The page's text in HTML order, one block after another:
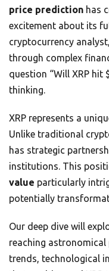
price prediction has
excitement about its
cryptocurrency
through complex
question “Will XRP hit
thinking.
XRP represents a
Unlike traditional
has strategic
institutions. This
value particularly
potentially
Our deep dive will
reaching astronomical
trends, technological